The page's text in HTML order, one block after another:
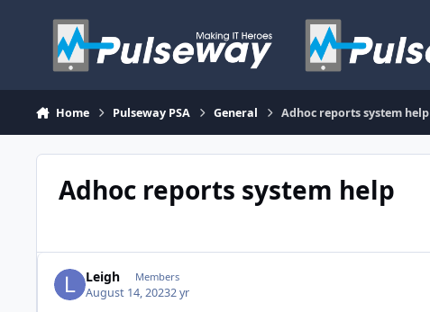
Home Pulseway PSA General Adhoc reports system help
Adhoc reports system help
Leigh Members
August 14, 20232 yr